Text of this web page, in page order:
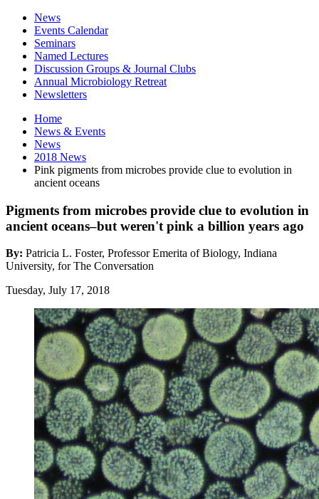
News
Events Calendar
Seminars
Named Lectures
Discussion Groups & Journal Clubs
Annual Microbiology Retreat
Newsletters
Home
News & Events
News
2018 News
Pink pigments from microbes provide clue to evolution in
ancient oceans
Pigments from microbes provide clue to evolution in
ancient oceans–but weren't pink a billion years ago
By: Patricia L. Foster, Professor Emerita of Biology, Indiana
University, for The Conversation
Tuesday, July 17, 2018